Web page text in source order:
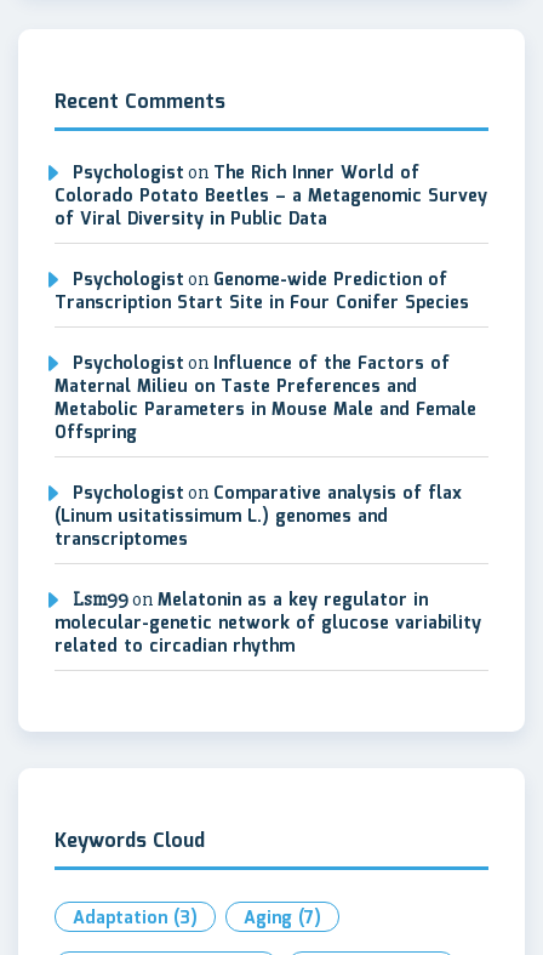
Recent Comments
Psychologist on The Rich Inner World of
Colorado Potato Beetles – a Metagenomic Survey
of Viral Diversity in Public Data
Psychologist on Genome-wide Prediction of
Transcription Start Site in Four Conifer Species
Psychologist on Influence of the Factors of
Maternal Milieu on Taste Preferences and
Metabolic Parameters in Mouse Male and Female
Offspring
Psychologist on Comparative analysis of flax
(Linum usitatissimum L.) genomes and
transcriptomes
Lsm99on Melatonin as a key regulator in
molecular-genetic network of glucose variability
related to circadian rhythm
Keywords Cloud
Adaptation (3) Aging (7)